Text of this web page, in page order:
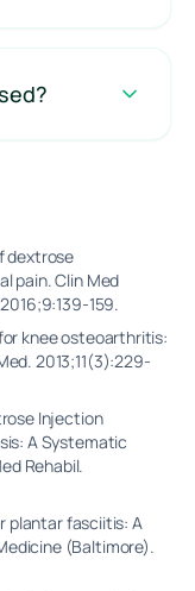
dextrose
pain. Clin Med
159.
knee osteoarthritis:
2013;11(3):229-
Injection
A Systematic
Rehabil.
plantar fasciitis: A
(Baltimore).